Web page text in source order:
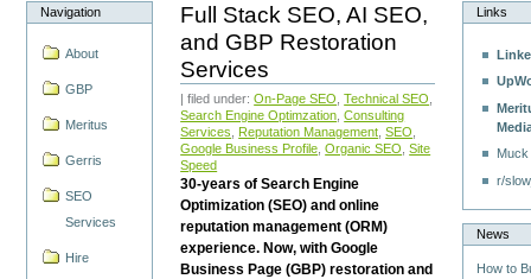
Navigation
About
GBP
Meritus
Gerris
SEO
Services
Hire
Full Stack SEO, AI SEO,
and GBP Restoration
Services
| filed under:On-Page SEO ,Technical SEO
Search Engine Optimzation ,Consulting
Services
Reputation Management ,SEO
Google Business Profile ,Organic SEO ,Site
Speed
30-years of Search Engine
Optimization (SEO) and online
reputation management (ORM)
experience. Now, with Google
Business Page (GBP) restoration and
Links
r/
News
How to